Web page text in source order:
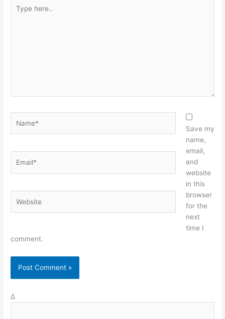
here..
Save my
name,
email,
and
website
in this
browser
for the
next
time I
comment.
Δ